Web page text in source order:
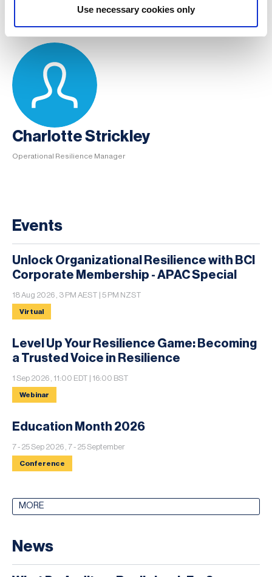
Use necessary cookies only
Charlotte Strickley
Operational Resilience Manager
Events
Unlock Organizational Resilience with BCI
Corporate Membership - APAC Special
18 Aug 2026 , 3 PM AEST | 5 PM NZST
Virtual
Level Up Your Resilience Game: Becoming
a Trusted Voice in Resilience
1 Sep 2026 , 11:00 EDT | 16:00 BST
Webinar
Education Month 2026
7 - 25 Sep 2026 , 7 - 25 September
Conference
MORE
News